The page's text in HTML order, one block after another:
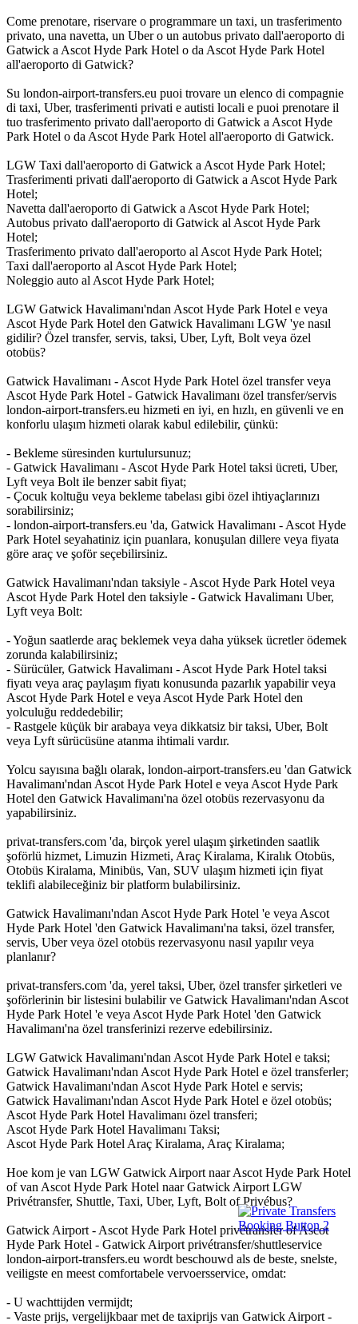
Come prenotare, riservare o programmare un taxi, un trasferimento
privato, una navetta, un Uber o un autobus privato dall'aeroporto di
Gatwick a Ascot Hyde Park Hotel o da Ascot Hyde Park Hotel
all'aeroporto di Gatwick?
Su london-airport-transfers.eu puoi trovare un elenco di compagnie
di taxi, Uber, trasferimenti privati e autisti locali e puoi prenotare il
tuo trasferimento privato dall'aeroporto di Gatwick a Ascot Hyde
Park Hotel o da Ascot Hyde Park Hotel all'aeroporto di Gatwick.
LGW Taxi dall'aeroporto di Gatwick a Ascot Hyde Park Hotel;
Trasferimenti privati dall'aeroporto di Gatwick a Ascot Hyde Park
Hotel;
Navetta dall'aeroporto di Gatwick a Ascot Hyde Park Hotel;
Autobus privato dall'aeroporto di Gatwick al Ascot Hyde Park
Hotel;
Trasferimento privato dall'aeroporto al Ascot Hyde Park Hotel;
Taxi dall'aeroporto al Ascot Hyde Park Hotel;
Noleggio auto al Ascot Hyde Park Hotel;
LGW Gatwick Havalimanı'ndan Ascot Hyde Park Hotel e veya
Ascot Hyde Park Hotel den Gatwick Havalimanı LGW 'ye nasıl
gidilir? Özel transfer, servis, taksi, Uber, Lyft, Bolt veya özel
otobüs?
Gatwick Havalimanı - Ascot Hyde Park Hotel özel transfer veya
Ascot Hyde Park Hotel - Gatwick Havalimanı özel transfer/servis
london-airport-transfers.eu hizmeti en iyi, en hızlı, en güvenli ve en
konforlu ulaşım hizmeti olarak kabul edilebilir, çünkü:
- Bekleme süresinden kurtulursunuz;
- Gatwick Havalimanı - Ascot Hyde Park Hotel taksi ücreti, Uber,
Lyft veya Bolt ile benzer sabit fiyat;
- Çocuk koltuğu veya bekleme tabelası gibi özel ihtiyaçlarınızı
sorabilirsiniz;
- london-airport-transfers.eu 'da, Gatwick Havalimanı - Ascot Hyde
Park Hotel seyahatiniz için puanlara, konuşulan dillere veya fiyata
göre araç ve şoför seçebilirsiniz.
Gatwick Havalimanı'ndan taksiyle - Ascot Hyde Park Hotel veya
Ascot Hyde Park Hotel den taksiyle - Gatwick Havalimanı Uber,
Lyft veya Bolt:
- Yoğun saatlerde araç beklemek veya daha yüksek ücretler ödemek
zorunda kalabilirsiniz;
- Sürücüler, Gatwick Havalimanı - Ascot Hyde Park Hotel taksi
fiyatı veya araç paylaşım fiyatı konusunda pazarlık yapabilir veya
Ascot Hyde Park Hotel e veya Ascot Hyde Park Hotel den
yolculuğu reddedebilir;
- Rastgele küçük bir arabaya veya dikkatsiz bir taksi, Uber, Bolt
veya Lyft sürücüsüne atanma ihtimali vardır.
Yolcu sayısına bağlı olarak, london-airport-transfers.eu 'dan Gatwick
Havalimanı'ndan Ascot Hyde Park Hotel e veya Ascot Hyde Park
Hotel den Gatwick Havalimanı'na özel otobüs rezervasyonu da
yapabilirsiniz.
privat-transfers.com 'da, birçok yerel ulaşım şirketinden saatlik
şoförlü hizmet, Limuzin Hizmeti, Araç Kiralama, Kiralık Otobüs,
Otobüs Kiralama, Minibüs, Van, SUV ulaşım hizmeti için fiyat
teklifi alabileceğiniz bir platform bulabilirsiniz.
Gatwick Havalimanı'ndan Ascot Hyde Park Hotel 'e veya Ascot
Hyde Park Hotel 'den Gatwick Havalimanı'na taksi, özel transfer,
servis, Uber veya özel otobüs rezervasyonu nasıl yapılır veya
planlanır?
privat-transfers.com 'da, yerel taksi, Uber, özel transfer şirketleri ve
şoförlerinin bir listesini bulabilir ve Gatwick Havalimanı'ndan Ascot
Hyde Park Hotel 'e veya Ascot Hyde Park Hotel 'den Gatwick
Havalimanı'na özel transferinizi rezerve edebilirsiniz.
LGW Gatwick Havalimanı'ndan Ascot Hyde Park Hotel e taksi;
Gatwick Havalimanı'ndan Ascot Hyde Park Hotel e özel transferler;
Gatwick Havalimanı'ndan Ascot Hyde Park Hotel e servis;
Gatwick Havalimanı'ndan Ascot Hyde Park Hotel e özel otobüs;
Ascot Hyde Park Hotel Havalimanı özel transferi;
Ascot Hyde Park Hotel Havalimanı Taksi;
Ascot Hyde Park Hotel Araç Kiralama, Araç Kiralama;
Hoe kom je van LGW Gatwick Airport naar Ascot Hyde Park Hotel
of van Ascot Hyde Park Hotel naar Gatwick Airport LGW
Privétransfer, Shuttle, Taxi, Uber, Lyft, Bolt of Privébus?
Gatwick Airport - Ascot Hyde Park Hotel privétransfer of Ascot
Hyde Park Hotel - Gatwick Airport privétransfer/shuttleservice
london-airport-transfers.eu wordt beschouwd als de beste, snelste,
veiligste en meest comfortabele vervoersservice, omdat:
- U wachttijden vermijdt;
- Vaste prijs, vergelijkbaar met de taxiprijs van Gatwick Airport -